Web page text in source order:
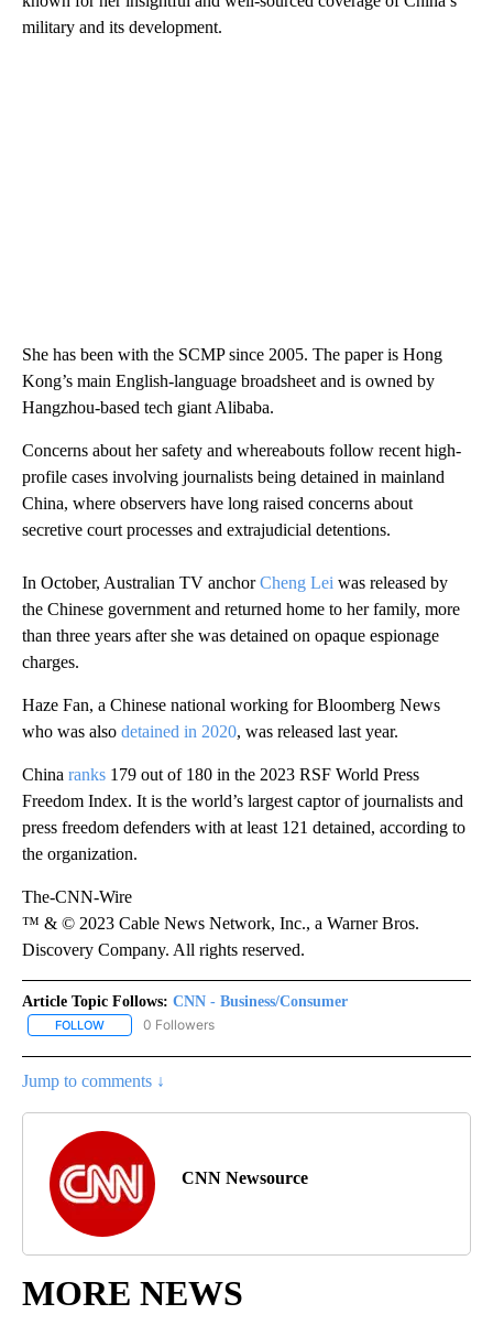
military and its development.
She has been with the SCMP since 2005. The paper is Hong
Kong’s main English-language broadsheet and is owned by
Hangzhou-based tech giant Alibaba.
Concerns about her safety and whereabouts follow recent high-
profile cases involving journalists being detained in mainland
China, where observers have long raised concerns about
secretive court processes and extrajudicial detentions.
In October, Australian TV anchorCheng Lei was released by
the Chinese government and returned home to her family, more
than three years after she was detained on opaque espionage
charges.
Haze Fan, a Chinese national working for Bloomberg News
who was also detained in 2020, was released last year.
China ranks 179 out of 180 in the 2023 RSF World Press
Freedom Index. It is the world’s largest captor of journalists and
press freedom defenders with at least 121 detained, according to
the organization.
The-CNN-Wire
™ & © 2023 Cable News Network, Inc., a Warner Bros.
Discovery Company. All rights reserved.
Article Topic Follows: CNN - Business/Consumer
FOLLOW FOLLOW "CNN - BUSINESS/CONSUMER" TO RECEIVE
0 Followers
Jump to comments ↓
CNN Newsource
MORE NEWS